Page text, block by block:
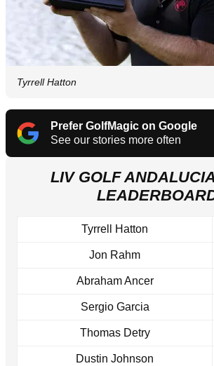
Tyrrell Hatton
Prefer GolfMagic on Google
See our stories more often
LIV GOLF
Tyrrell Hatton
Jon Rahm
Abraham Ancer
Sergio Garcia
Thomas Detry
Dustin Johnson